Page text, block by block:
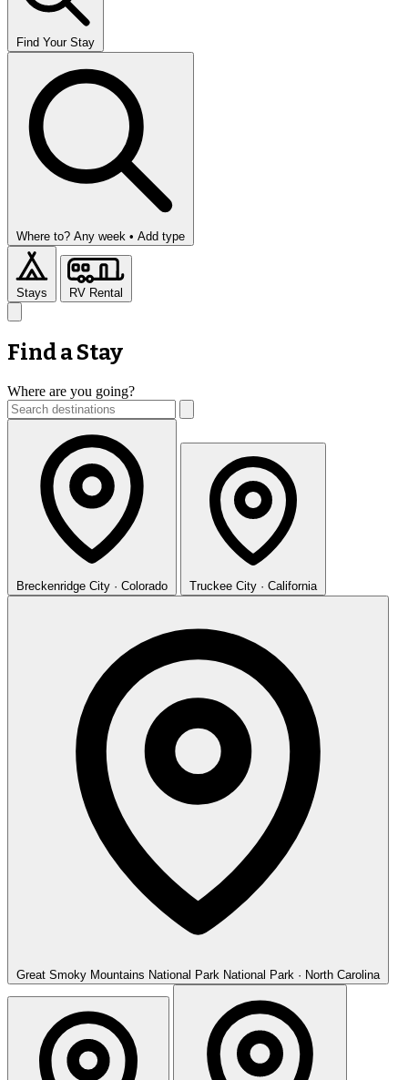
Find Your Stay
Where to? Any week • Add type
Stays RV Rental
Find a Stay
Where are you going?
Breckenridge City · Colorado Truckee City · California
Great Smoky Mountains National Park National Park · North Carolina